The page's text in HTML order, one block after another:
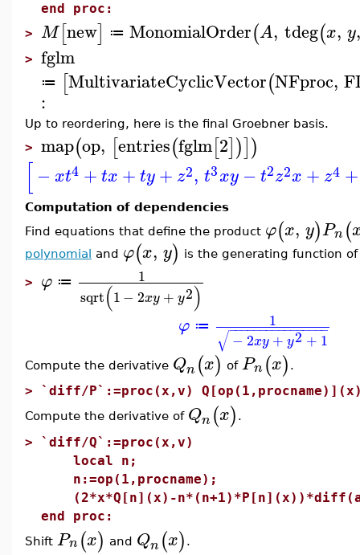
end proc:
> M[new] ≔ MonomialOrder(A, tdeg(x, y
> fglm
≔ [MultivariateCyclicVector(NFproc,
:
Up to reordering, here is the final Groebner basis.
> map(op, [entries(fglm[2])])
[−xt4 +tx +ty + z2, t3xy −t2z2x + z4 +
Computation of dependencies
Find equations that define the product φ(x, y)Pn (
polynomial and φ(x, y) is the generating function
> φ ≔
1
sqrt(1− 2xy + y2)
φ ≔
1
− 2xy + y2 + 1
− −
−−−−−−−−−−−−−−
√
Compute the derivative Qn (x) of Pn (x) .
> `diff/P`:=proc(x,v)
Compute the derivative of Qn (x) .
> `diff/Q`:=proc(x,v)
local n;
n:=op(1,procname);
(2*x*Q[n](x)-
end proc:
Shift Pn (x) and Qn (x) .